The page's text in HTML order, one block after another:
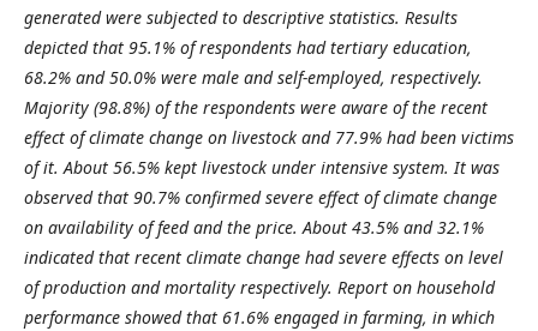
generated were subjected to descriptive statistics. Results
depicted that 95.1% of respondents had tertiary education,
68.2% and 50.0% were male and self-employed, respectively.
Majority (98.8%) of the respondents were aware of the recent
effect of climate change on livestock and 77.9% had been victims
of it. About 56.5% kept livestock under intensive system. It was
observed that 90.7% confirmed severe effect of climate change
on availability of feed and the price. About 43.5% and 32.1%
indicated that recent climate change had severe effects on level
of production and mortality respectively. Report on household
performance showed that 61.6% engaged in farming, in which